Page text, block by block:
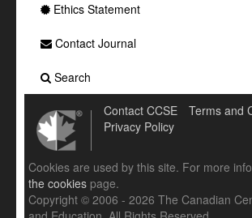
Ethics Statement
Contact Journal
Search
Contact CCSE
Terms and
Privacy Policy
Cookies are used by this site. For more
the cookies page.
Copyright © 2006 - 2026 The Canadian